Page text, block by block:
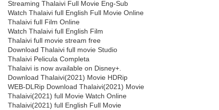
Streaming Thalaivi Full Movie Eng-Sub
Watch Thalaivi full English Full Movie Online
Thalaivi full Film Online
Watch Thalaivi full English Film
Thalaivi full movie stream free
Download Thalaivi full movie Studio
Thalaivi Pelicula Completa
Thalaivi is now available on Disney+.
Download Thalaivi(2021) Movie HDRip
WEB-DLRip Download Thalaivi(2021) Movie
Thalaivi(2021) full Movie Watch Online
Thalaivi(2021) full English Full Movie